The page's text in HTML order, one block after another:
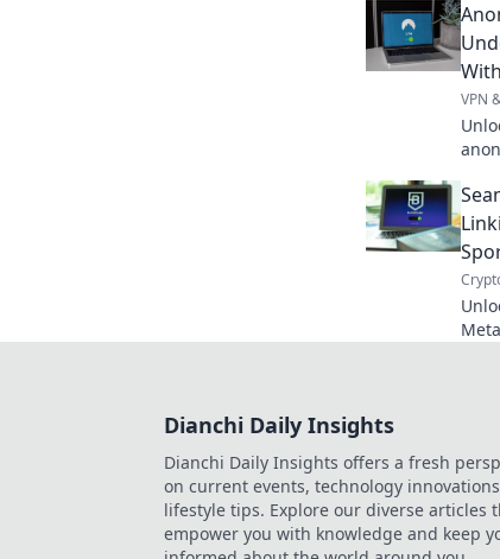
VPN
Dianchi Daily Insights
Dianchi Daily Insights offers a fresh
on current events, technology
lifestyle tips. Explore our diverse articles
empower you with knowledge and keep